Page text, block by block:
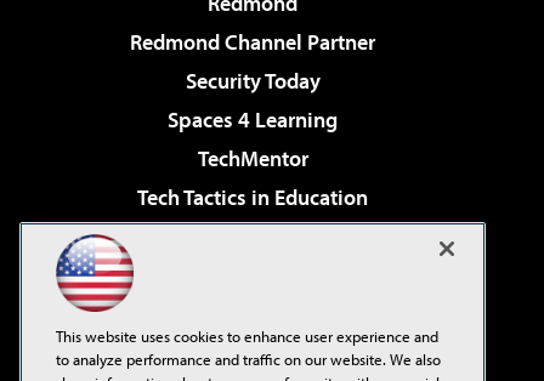
Redmond Channel Partner
Security Today
Spaces 4 Learning
TechMentor
Tech Tactics in Education
Virtualization & Cloud Review
Visual Studio Live!
This website uses cookies to enhance user experience and
to analyze performance and traffic on our website. We also